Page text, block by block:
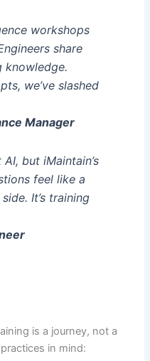
workshops
share
knowledge.
we’ve slashed
Manager
but iMaintain’s
feel like a
It’s training
is a journey, not a
in mind: